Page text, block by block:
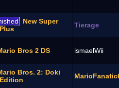
New Super
Tierage
Bros 2 DS ismaelWii
Bros. 2: Doki